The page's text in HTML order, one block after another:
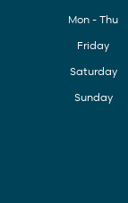
Mon - Thu
Friday
Saturday
Sunday